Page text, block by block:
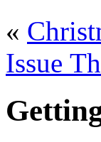
«
Issue